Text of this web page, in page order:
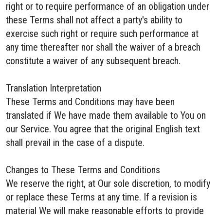
right or to require performance of an obligation under
these Terms shall not affect a party's ability to
exercise such right or require such performance at
any time thereafter nor shall the waiver of a breach
constitute a waiver of any subsequent breach.
Translation Interpretation
These Terms and Conditions may have been
translated if We have made them available to You on
our Service. You agree that the original English text
shall prevail in the case of a dispute.
Changes to These Terms and Conditions
We reserve the right, at Our sole discretion, to modify
or replace these Terms at any time. If a revision is
material We will make reasonable efforts to provide